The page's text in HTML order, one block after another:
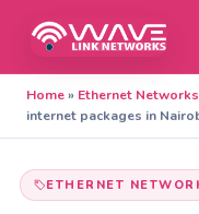
Home» Ethernet Networks
internet packages in
ETHERNET